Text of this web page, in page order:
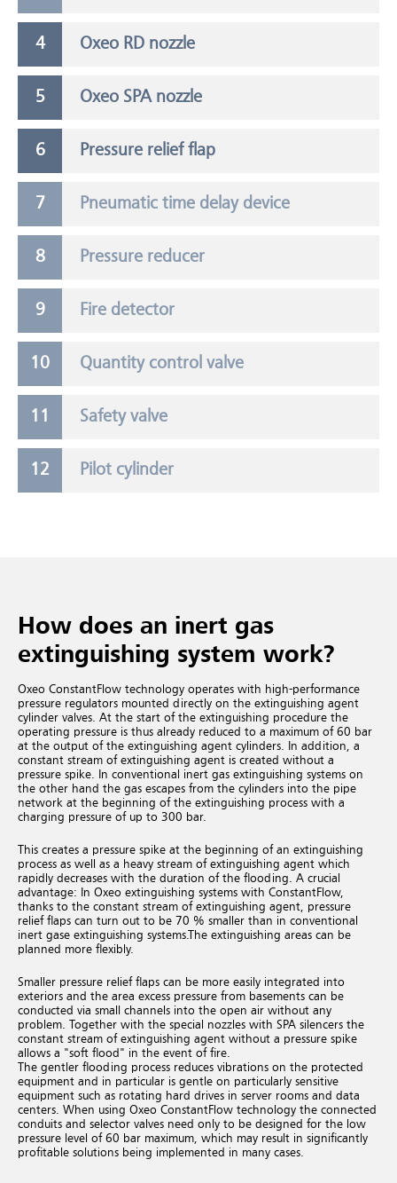
Oxeo RD nozzle
Oxeo SPA nozzle
Pressure relief flap
Pneumatic time delay device
Pressure reducer
Fire detector
Quantity control valve
Safety valve
Pilot cylinder
How does an inert gas
extinguishing system work?
Oxeo ConstantFlow technology operates with high-performance
pressure regulators mounted directly on the extinguishing agent
cylinder valves. At the start of the extinguishing procedure the
operating pressure is thus already reduced to a maximum of 60 bar
at the output of the extinguishing agent cylinders. In addition, a
constant stream of extinguishing agent is created without a
pressure spike. In conventional inert gas extinguishing systems on
the other hand the gas escapes from the cylinders into the pipe
network at the beginning of the extinguishing process with a
charging pressure of up to 300 bar.
This creates a pressure spike at the beginning of an extinguishing
process as well as a heavy stream of extinguishing agent which
rapidly decreases with the duration of the flooding. A crucial
advantage: In Oxeo extinguishing systems with ConstantFlow,
thanks to the constant stream of extinguishing agent, pressure
relief flaps can turn out to be 70 % smaller than in conventional
inert gase extinguishing systems.The extinguishing areas can be
planned more flexibly.
Smaller pressure relief flaps can be more easily integrated into
exteriors and the area excess pressure from basements can be
conducted via small channels into the open air without any
problem. Together with the special nozzles with SPA silencers the
constant stream of extinguishing agent without a pressure spike
allows a "soft flood" in the event of fire.
The gentler flooding process reduces vibrations on the protected
equipment and in particular is gentle on particularly sensitive
equipment such as rotating hard drives in server rooms and data
centers. When using Oxeo ConstantFlow technology the connected
conduits and selector valves need only to be designed for the low
pressure level of 60 bar maximum, which may result in significantly
profitable solutions being implemented in many cases.